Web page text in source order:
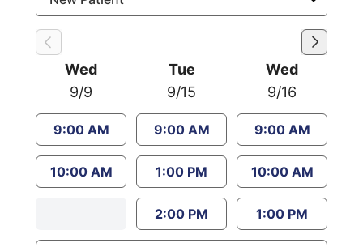
Wed
9/9
9:00 AM
10:00 AM
Tue
9/15
9:00 AM
1:00 PM
2:00 PM
Wed
9/16
9:00 AM
10:00 AM
1:00 PM